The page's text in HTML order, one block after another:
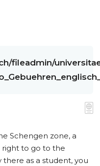
fileadmin/
Schengen zone, a
right to go to the
as a student, you